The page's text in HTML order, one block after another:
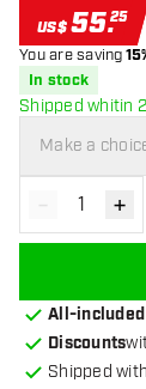
US$55.25
You are saving
In stock
Shipped whitin
Make a
Decrease
- +
All-
Discounts
Shipped